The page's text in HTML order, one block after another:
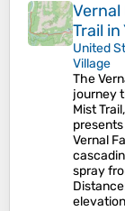
Vernal
Trail
United
Village
The
journey
Mist
Vernal
spray
Distance
elevation